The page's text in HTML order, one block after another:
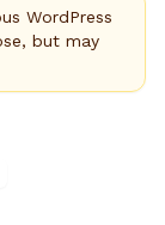
WordPress
but may